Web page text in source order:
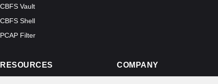
CBFS Vault
CBFS Shell
PCAP Filter
RESOURCES COMPANY